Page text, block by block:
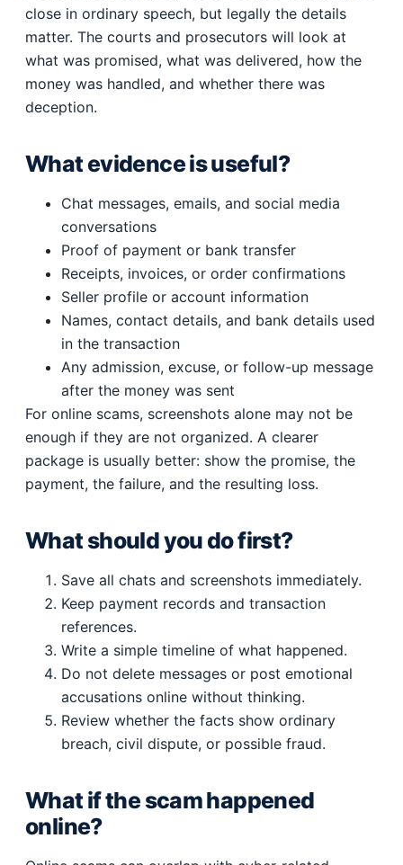
close in ordinary speech, but legally the details
matter. The courts and prosecutors will look at
what was promised, what was delivered, how the
money was handled, and whether there was
deception.
What evidence is useful?
Chat messages, emails, and social media
conversations
Proof of payment or bank transfer
Receipts, invoices, or order confirmations
Seller profile or account information
Names, contact details, and bank details used
in the transaction
Any admission, excuse, or follow-up message
after the money was sent
For online scams, screenshots alone may not be
enough if they are not organized. A clearer
package is usually better: show the promise, the
payment, the failure, and the resulting loss.
What should you do first?
Save all chats and screenshots immediately.
Keep payment records and transaction
references.
Write a simple timeline of what happened.
Do not delete messages or post emotional
accusations online without thinking.
Review whether the facts show ordinary
breach, civil dispute, or possible fraud.
What if the scam happened
online?